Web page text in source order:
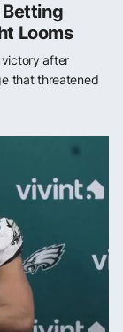
Betting
Looms
victory after
that threatened